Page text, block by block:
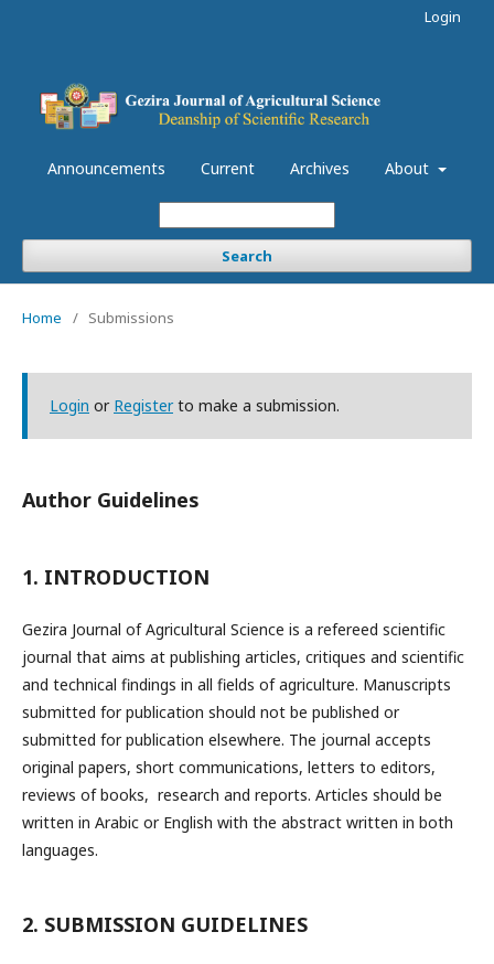
Announcements Current Archives About
Search
Login
Home / Submissions
Login or Registerto make a submission.
Author Guidelines
1. INTRODUCTION
Gezira Journal of Agricultural Science is a refereed scientific
journal that aims at publishing articles, critiques and scientific
and technical findings in all fields of agriculture. Manuscripts
submitted for publication should not be published or
submitted for publication elsewhere. The journal accepts
original papers, short communications, letters to editors,
reviews of books, research and reports. Articles should be
written in Arabic or English with the abstract written in both
languages.
2. SUBMISSION GUIDELINES